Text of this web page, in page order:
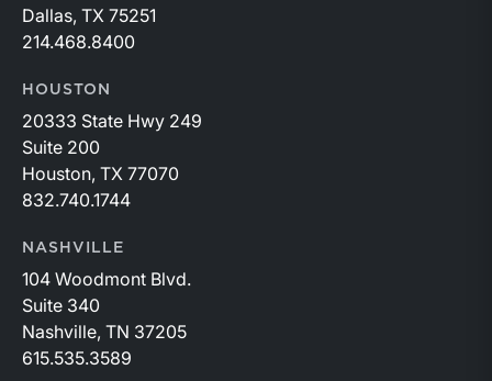
Dallas, TX 75251
214.468.8400
HOUSTON
20333 State Hwy 249
Suite 200
Houston, TX 77070
832.740.1744
NASHVILLE
104 Woodmont Blvd.
Suite 340
Nashville, TN 37205
615.535.3589